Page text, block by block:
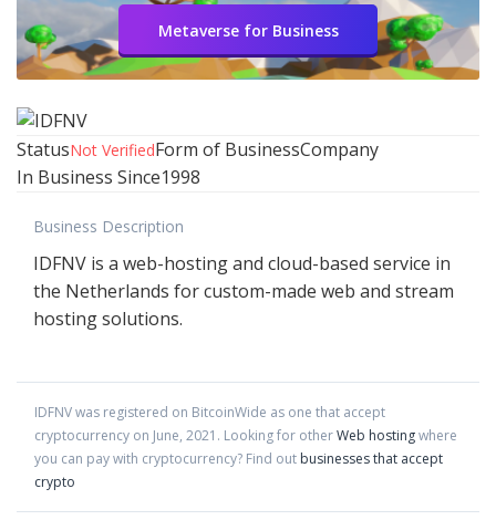
Metaverse for Business
StatusNot VerifiedForm of BusinessCompany
In Business Since1998
Business Description
IDFNV is a web-hosting and cloud-based service in
the Netherlands for custom-made web and stream
hosting solutions.
IDFNVwas registered on BitcoinWide as one that accept
cryptocurrency on June, 2021 . Looking for otherWeb hostingwhere
you can pay with cryptocurrency? Find out businesses that accept
crypto